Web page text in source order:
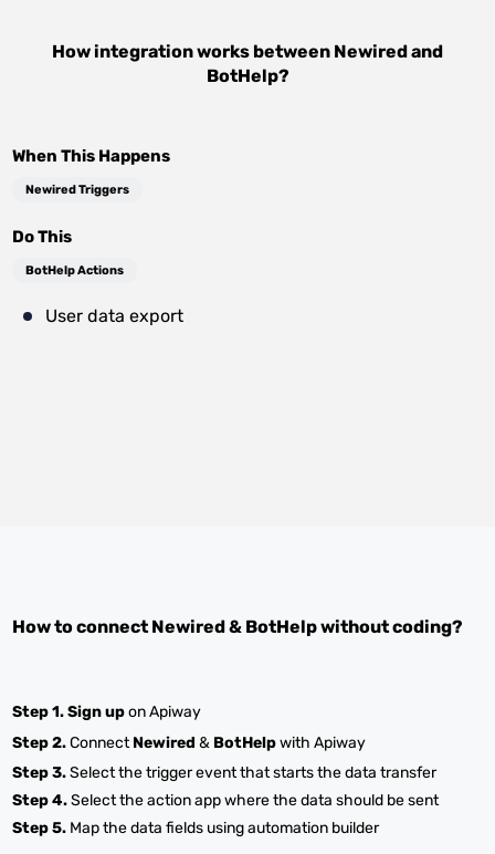
How integration works between Newiredand
BotHelp?
When This Happens
Newired Triggers
Do This
BotHelp Actions
User data export
How to connect Newired& BotHelpwithout coding?
Step 1.Sign upon Apiway
Step 2.ConnectNewired & BotHelpwith Apiway
Step 3.Select the trigger event that starts the data transfer
Step 4.Select the action app where the data should be sent
Step 5. Map the data fields using automation builder